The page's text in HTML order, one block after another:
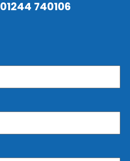
01244 740106